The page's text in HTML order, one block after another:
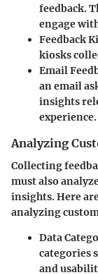
feedback.
engage
Feedback
kiosks
Email
an email
insights
experience.
Analyzing
Collecting
must also
insights. Here
analyzing
Data
categories
and